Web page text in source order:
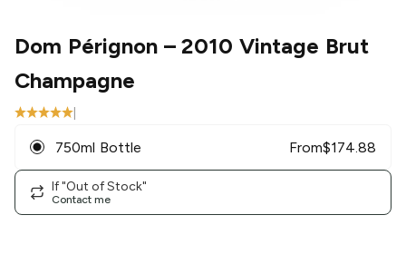
Dom Pérignon– 2010 Vintage Brut
Champagne
750ml Bottle From$174.88
If "Out of Stock"
Contact me